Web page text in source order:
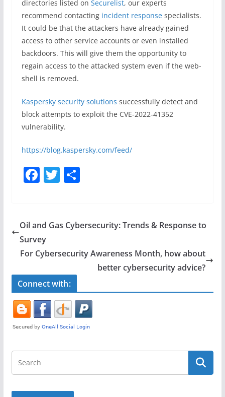
directories listed on Securelist, our experts
recommend contacting incident responsespecialists.
It could be that the attackers have already gained
access to other service accounts or even installed
backdoors. This will give them the opportunity to
regain access to the attacked system even if the web-
shell is removed.
Kaspersky security solutions successfully detect and
block attempts to exploit the CVE-2022-41352
vulnerability.
https://blog.kaspersky.com/feed/
F
e
b
o
o
k
T
er
S
e
Oil and Gas Cybersecurity: Trends & Response to
Survey
For Cybersecurity Awareness Month, how about
better cybersecurity advice?
Connect with: